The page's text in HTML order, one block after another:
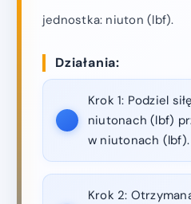
jednostka: niuton (lbf).
Działania:
Krok 1: Podziel
niutonach (lbf)
w niutonach (lbf).
Krok 2: